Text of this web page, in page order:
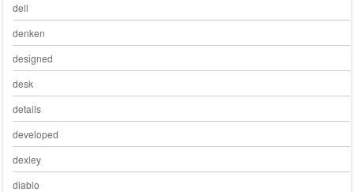
dell
denken
designed
desk
details
developed
dexley
diablo